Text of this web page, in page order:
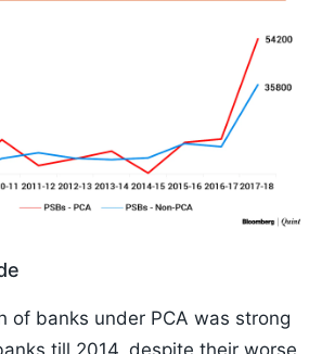
of banks under PCA was strong